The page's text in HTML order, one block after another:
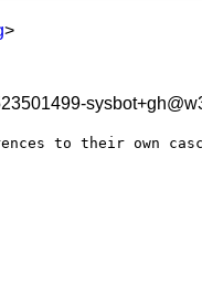
>
to their own